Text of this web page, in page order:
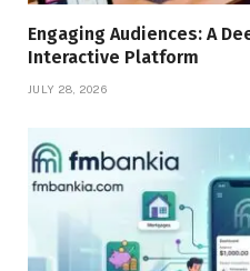
Engaging Audiences: A
Interactive Platform
JULY 28, 2026